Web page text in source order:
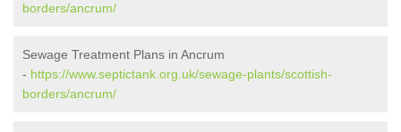
borders/ancrum/
Sewage Treatment Plans in Ancrum
- https://www.septictank.org.uk/sewage-plants/scottish-
borders/ancrum/